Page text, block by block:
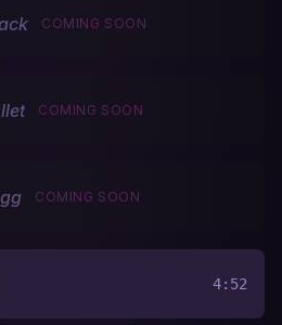
COMING SOON
COMING SOON
COMING SOON
4:52